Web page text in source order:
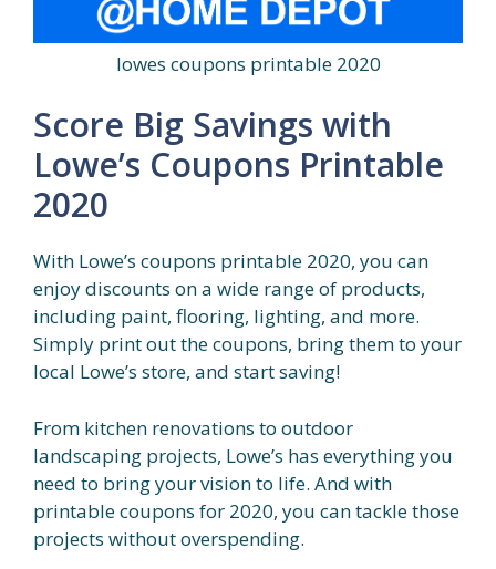
lowes coupons printable 2020
Score Big Savings with
Lowe’s Coupons Printable
2020
With Lowe’s coupons printable 2020, you can
enjoy discounts on a wide range of products,
including paint, flooring, lighting, and more.
Simply print out the coupons, bring them to your
local Lowe’s store, and start saving!
From kitchen renovations to outdoor
landscaping projects, Lowe’s has everything you
need to bring your vision to life. And with
printable coupons for 2020, you can tackle those
projects without overspending.